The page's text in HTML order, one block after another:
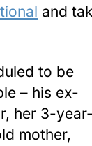
and
to be
– his ex-
her 3-year-
mother,